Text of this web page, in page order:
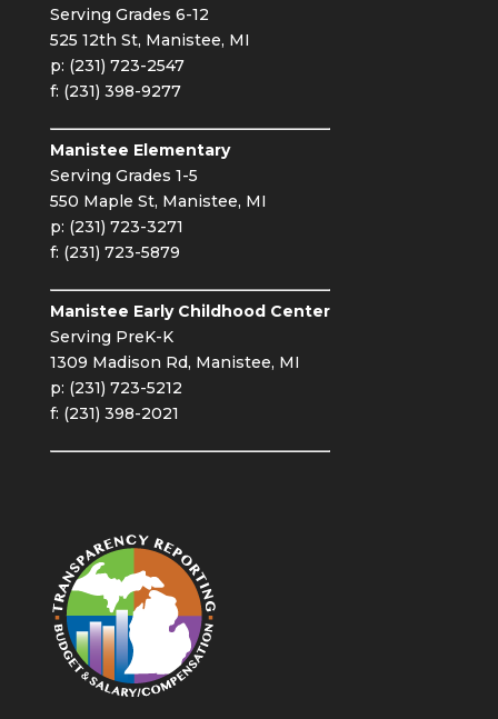
Serving Grades 6-12
525 12th St, Manistee, MI
p: (231) 723-2547
f: (231) 398-9277
Manistee Elementary
Serving Grades 1-5
550 Maple St, Manistee, MI
p: (231) 723-3271
f: (231) 723-5879
Manistee Early Childhood Center
Serving PreK-K
1309 Madison Rd, Manistee, MI
p: (231) 723-5212
f: (231) 398-2021